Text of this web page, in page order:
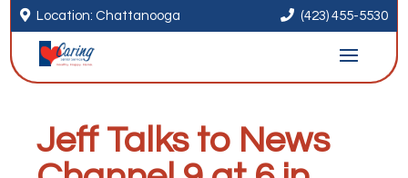
 Location: Chattanooga  (423) 455-5530
Jeff Talks to News